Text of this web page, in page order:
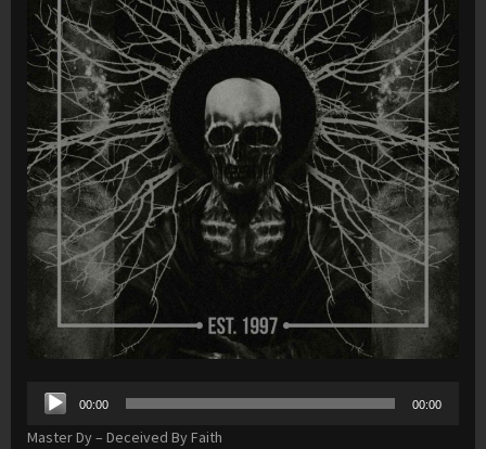
Audio
Player
00:00 00:00
Master Dy – Deceived By Faith